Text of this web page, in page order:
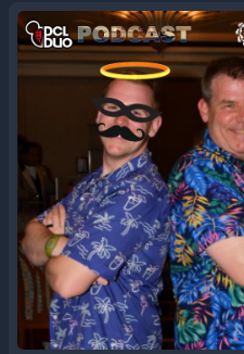
after putting
working